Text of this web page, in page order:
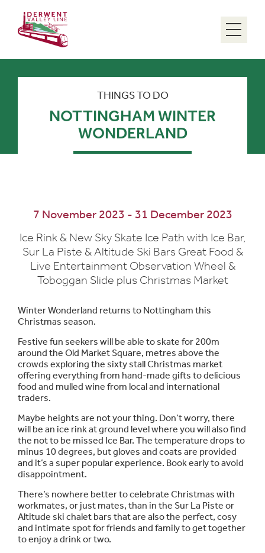
THINGS TO DO
NOTTINGHAM WINTER
WONDERLAND
7 November 2023 - 31 December 2023
Ice Rink & New Sky Skate Ice Path with Ice Bar,
Sur La Piste & Altitude Ski Bars Great Food &
Live Entertainment Observation Wheel &
Toboggan Slide plus Christmas Market
Winter Wonderland returns to Nottingham this
Christmas season.
Festive fun seekers will be able to skate for 200m
around the Old Market Square, metres above the
crowds exploring the sixty stall Christmas market
offering everything from hand-made gifts to delicious
food and mulled wine from local and international
traders.
Maybe heights are not your thing. Don’t worry, there
will be an ice rink at ground level where you will also find
the not to be missed Ice Bar. The temperature drops to
minus 10 degrees, but gloves and coats are provided
and it’s a super popular experience. Book early to avoid
disappointment.
There’s nowhere better to celebrate Christmas with
workmates, or just mates, than in the Sur La Piste or
Altitude ski chalet bars that are also the perfect, cosy
and intimate spot for friends and family to get together
to enjoy a drink or two.